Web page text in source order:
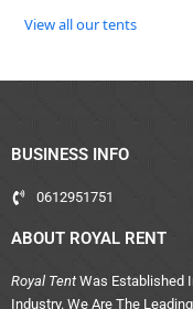
View all our tents
BUSINESS INFO
0612951751
ABOUT ROYAL RENT
Royal Tent Was Established
Industry. We Are The